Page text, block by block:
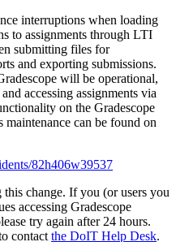
interruptions when loading
to assignments through LTI
submitting files for
and exporting submissions.
will be operational,
accessing assignments via
on the Gradescope
can be found on
82h406w39537
change. If you (or users you
accessing Gradescope
try again after 24 hours.
contact the DoIT Help Desk.